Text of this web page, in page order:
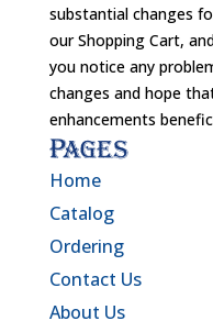
substantial changes
our Shopping Cart,
you notice any
changes and hope
enhancements
Pages
Home
Catalog
Ordering
Contact Us
About Us